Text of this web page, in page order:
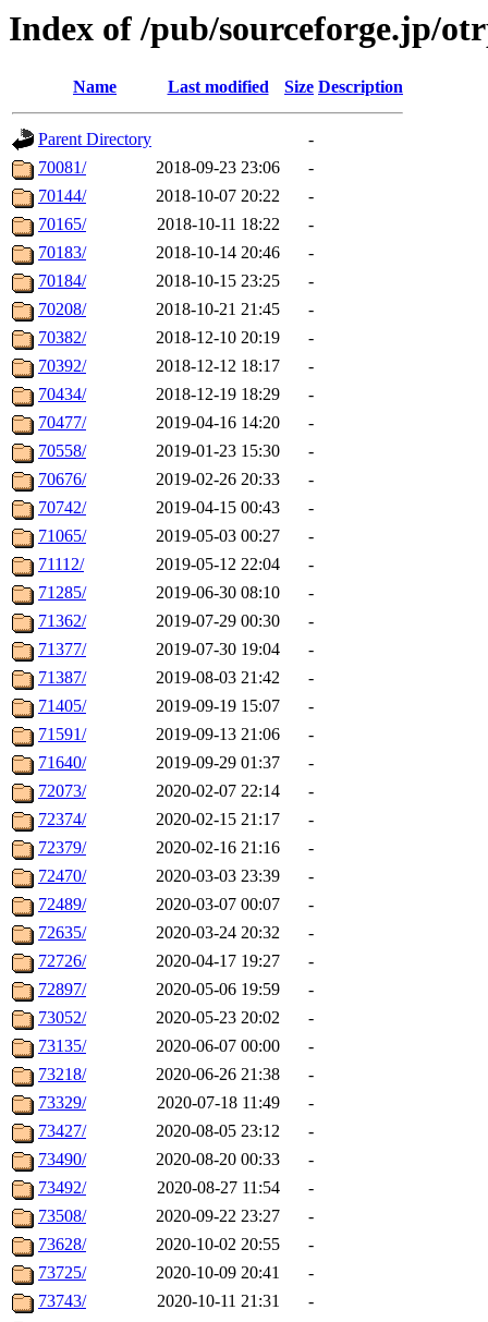
Index of /pub/sourceforge.jp/
Name Last modified Size Description
Parent Directory
-
70081/
2018-09-23 23:06
-
70144/
2018-10-07 20:22
-
70165/
2018-10-11 18:22
-
70183/
2018-10-14 20:46
-
70184/
2018-10-15 23:25
-
70208/
2018-10-21 21:45
-
70382/
2018-12-10 20:19
-
70392/
2018-12-12 18:17
-
70434/
2018-12-19 18:29
-
70477/
2019-04-16 14:20
-
70558/
2019-01-23 15:30
-
70676/
2019-02-26 20:33
-
70742/
2019-04-15 00:43
-
71065/
2019-05-03 00:27
-
71112/
2019-05-12 22:04
-
71285/
2019-06-30 08:10
-
71362/
2019-07-29 00:30
-
71377/
2019-07-30 19:04
-
71387/
2019-08-03 21:42
-
71405/
2019-09-19 15:07
-
71591/
2019-09-13 21:06
-
71640/
2019-09-29 01:37
-
72073/
2020-02-07 22:14
-
72374/
2020-02-15 21:17
-
72379/
2020-02-16 21:16
-
72470/
2020-03-03 23:39
-
72489/
2020-03-07 00:07
-
72635/
2020-03-24 20:32
-
72726/
2020-04-17 19:27
-
72897/
2020-05-06 19:59
-
73052/
2020-05-23 20:02
-
73135/
2020-06-07 00:00
-
73218/
2020-06-26 21:38
-
73329/
2020-07-18 11:49
-
73427/
2020-08-05 23:12
-
73490/
2020-08-20 00:33
-
73492/
2020-08-27 11:54
-
73508/
2020-09-22 23:27
-
73628/
2020-10-02 20:55
-
73725/
2020-10-09 20:41
-
73743/
2020-10-11 21:31
-